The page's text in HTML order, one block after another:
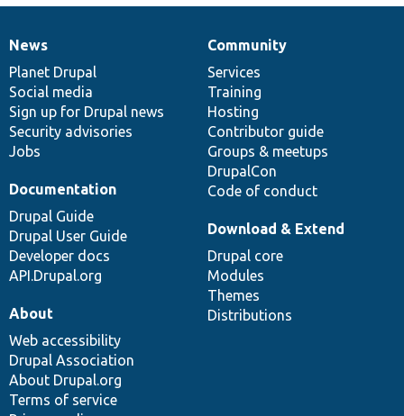
News
items
News
Planet Drupal
Social media
Sign up for Drupal news
Security advisories
Jobs
Our
community
Community
Services
Training
Hosting
Contributor guide
Groups & meetups
DrupalCon
Code of conduct
Documentation
Documentation
Drupal Guide
Drupal User Guide
Developer docs
API.Drupal.org
Drupal
code
base
Download & Extend
Drupal core
Modules
Themes
Distributions
Governance
of
community
About
Web accessibility
Drupal Association
About Drupal.org
Terms of service